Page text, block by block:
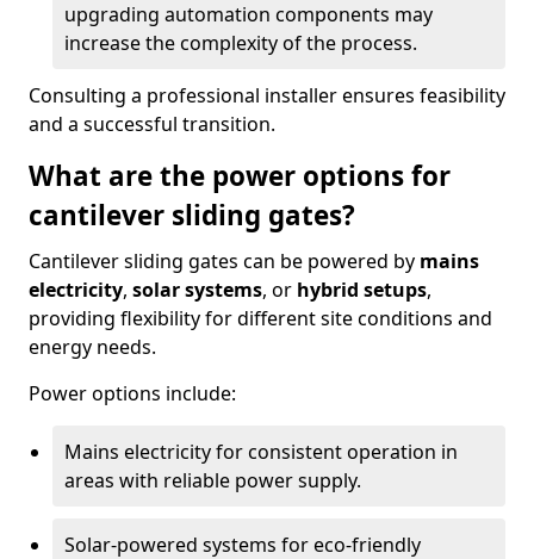
upgrading automation components may
increase the complexity of the process.
Consulting a professional installer ensures feasibility
and a successful transition.
What are the power options for
cantilever sliding gates?
Cantilever sliding gates can be powered by mains
electricity, solar systems, or hybrid setups,
providing flexibility for different site conditions and
energy needs.
Power options include:
Mains electricity for consistent operation in
areas with reliable power supply.
Solar-powered systems for eco-friendly